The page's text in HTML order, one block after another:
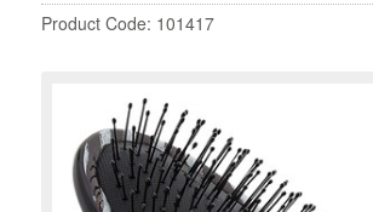
Product Code: 101417